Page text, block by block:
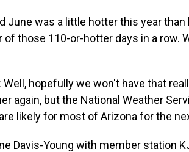
June was a little hotter this year
of those 110-or-hotter days in a row.
Well, hopefully we won't have that
again, but the National Weather
likely for most of Arizona for the
Davis-Young with member station